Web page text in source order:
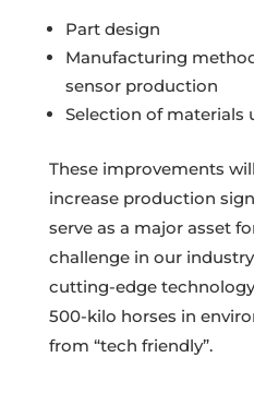
Part design
Manufacturing
sensor production
Selection of materials
These improvements
increase production
serve as a major asset
challenge in our
cutting-edge
500-kilo horses in
from “tech friendly”.